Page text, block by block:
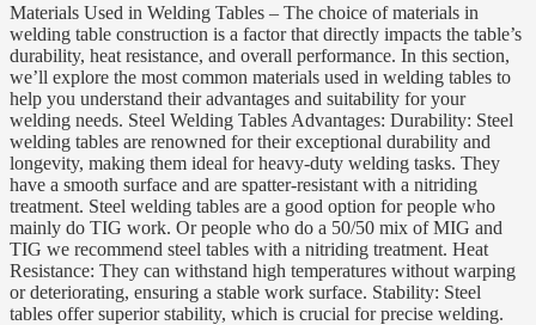
Materials Used in Welding Tables – The choice of materials in
welding table construction is a factor that directly impacts the table’s
durability, heat resistance, and overall performance. In this section,
we’ll explore the most common materials used in welding tables to
help you understand their advantages and suitability for your
welding needs. Steel Welding Tables Advantages: Durability: Steel
welding tables are renowned for their exceptional durability and
longevity, making them ideal for heavy-duty welding tasks. They
have a smooth surface and are spatter-resistant with a nitriding
treatment. Steel welding tables are a good option for people who
mainly do TIG work. Or people who do a 50/50 mix of MIG and
TIG we recommend steel tables with a nitriding treatment. Heat
Resistance: They can withstand high temperatures without warping
or deteriorating, ensuring a stable work surface. Stability: Steel
tables offer superior stability, which is crucial for precise welding.